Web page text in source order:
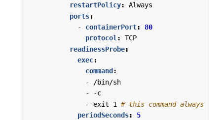
restartPolicy:
Always
ports:
- containerPort:
80
protocol:
TCP
readinessProbe:
exec:
command :
-
/bin/sh
- -c
- exit 1
# this command always
periodSeconds:
5